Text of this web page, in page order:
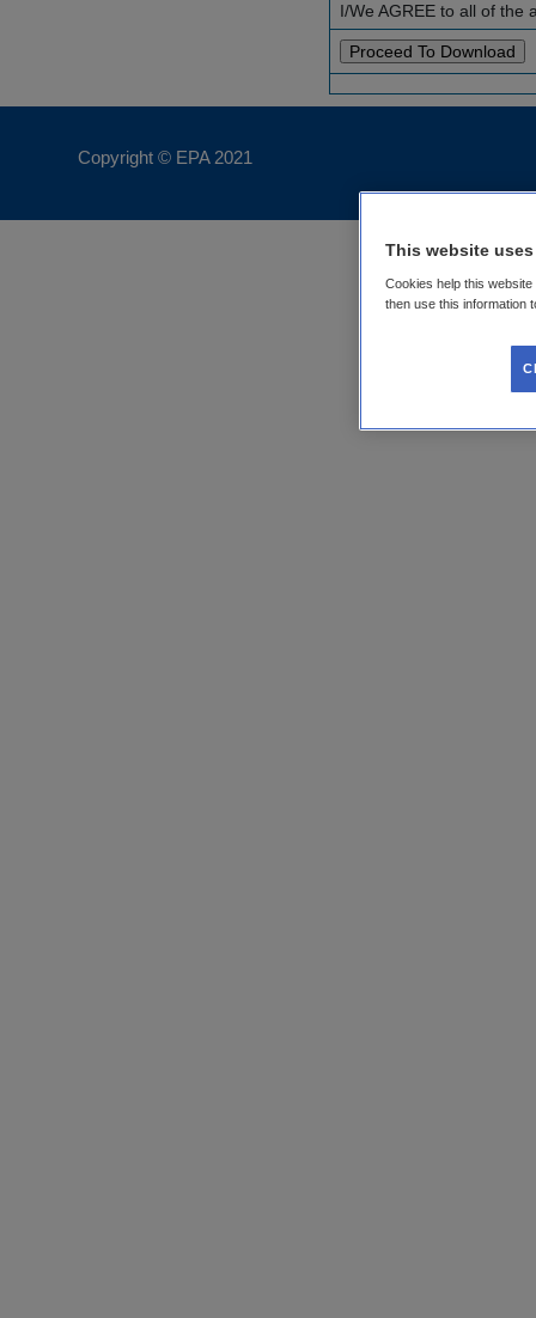
I/We AGREE to all of the
Copyright © EPA 2021
This website
Cookies help this
then use this information